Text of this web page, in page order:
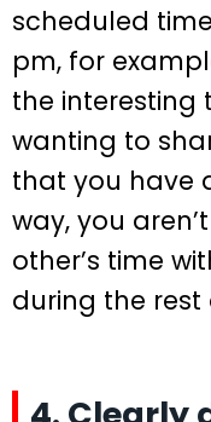
scheduled
pm, for
the interesting
wanting to
that you have
way, you
other’s time
during the rest